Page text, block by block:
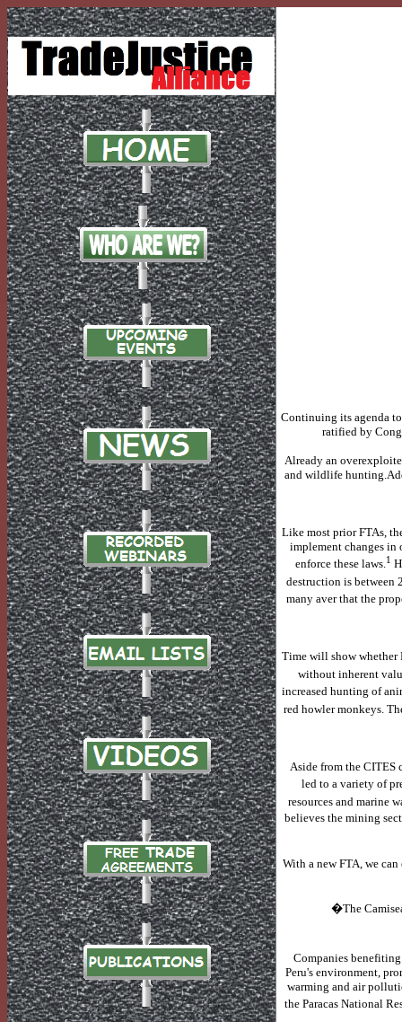
Continuing its agenda
ratified by
Already an
and wildlife hunting.
Like most prior FTAs,
implement changes in
enforce these laws.1
destruction is between
many aver that the
Time will show whether
without inherent
increased hunting of
red howler monkeys.
Aside from the CITES
led to a variety of
resources and marine
believes the mining
With a new FTA, we
�The
Companies
Peru's environment,
warming and air
the Paracas National